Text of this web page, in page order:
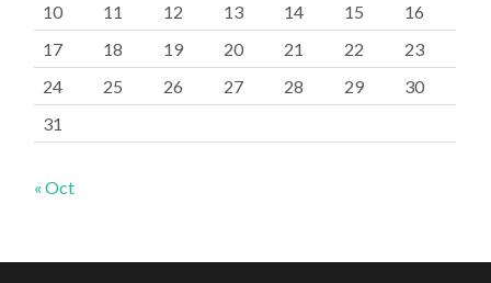
10
11 12 13 14 15
16
17
18 19 20 21 22
23
24
25 26 27 28 29
30
31
« Oct